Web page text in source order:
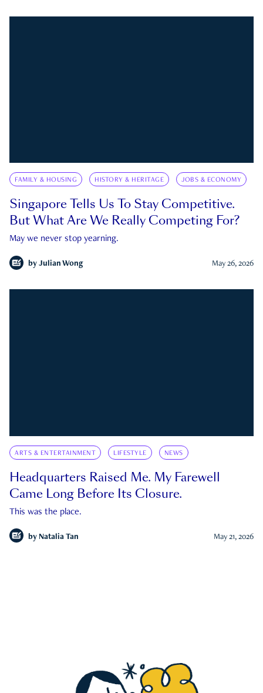
FAMILY & HOUSING HISTORY & HERITAGE JOBS & ECONOMY
Singapore Tells Us To Stay Competitive.
But What Are We Really Competing For?
May we never stop yearning.
by Julian Wong May 26, 2026
ARTS & ENTERTAINMENT LIFESTYLE NEWS
Headquarters Raised Me. My Farewell
Came Long Before Its Closure.
This was the place.
by Natalia Tan May 21, 2026